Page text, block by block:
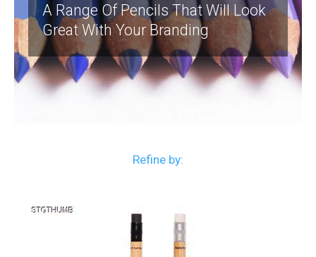
A Range Of Pencils That Will Look
Great With Your Branding
Refine by: